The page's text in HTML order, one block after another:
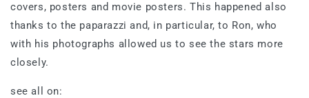
covers, posters and movie posters. This happened also
thanks to the paparazzi and, in particular, to Ron, who
with his photographs allowed us to see the stars more
closely.
see all on: